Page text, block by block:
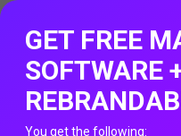
GET FREE
SOFTWARE
You get the following:
Login
Registration